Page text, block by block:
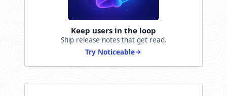
Keep users in the loop
Ship release notes that get read.
Try Noticeable